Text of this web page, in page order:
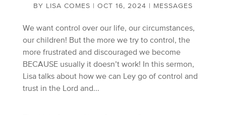
BY LISA COMES | OCT 16, 2024 | MESSAGES
We want control over our life, our circumstances,
our children! But the more we try to control, the
more frustrated and discouraged we become
BECAUSE usually it doesn’t work! In this sermon,
Lisa talks about how we can Ley go of control and
trust in the Lord and...